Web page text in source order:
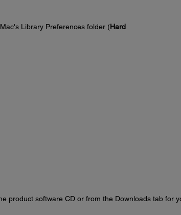
Library Preferences folder (Hard
product software CD or from the Downloads tab for